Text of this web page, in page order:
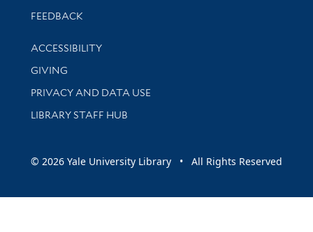
Stay updated with library news and events
FEEDBACK
Library Information
ACCESSIBILITY
GIVING
PRIVACY AND DATA USE
LIBRARY STAFF HUB
© 2026 Yale University Library • All Rights Reserved